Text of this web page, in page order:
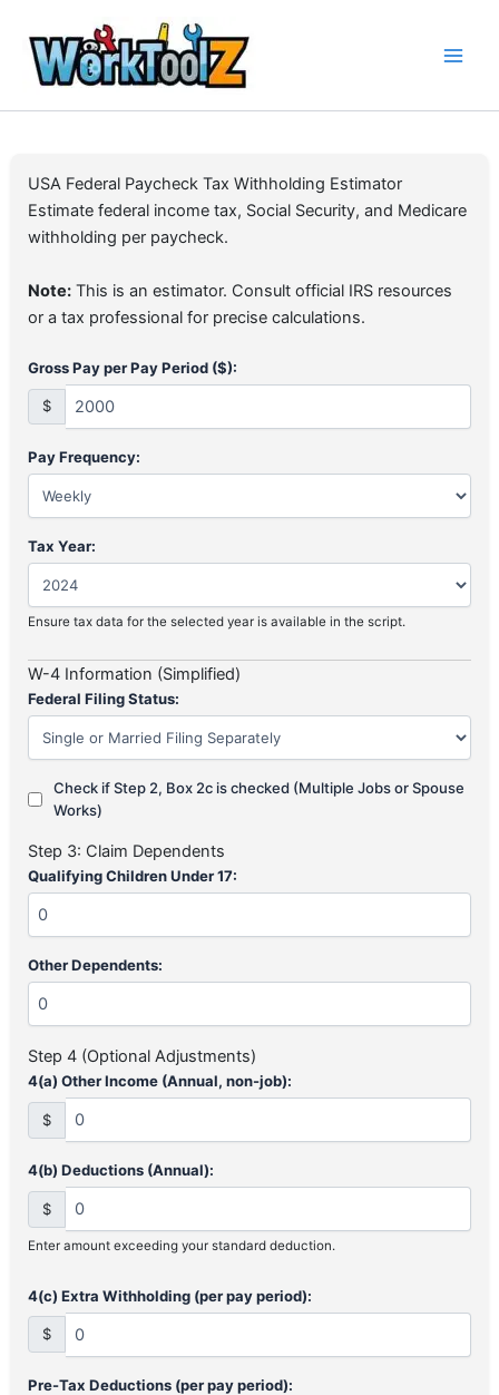
content
USA Federal Paycheck Tax Withholding Estimator
Estimate federal income tax, Social Security, and Medicare
withholding per paycheck.
Note: This is an estimator. Consult official IRS resources
or a tax professional for precise calculations.
Gross Pay per Pay Period ($):
$
Pay Frequency:
Tax Year:
Ensure tax data for the selected year is available in the script.
W-4 Information (Simplified)
Federal Filing Status:
Check if Step 2, Box 2c is checked (Multiple Jobs or Spouse
Works)
Step 3: Claim Dependents
Qualifying Children Under 17:
Other Dependents:
Step 4 (Optional Adjustments)
4(a) Other Income (Annual, non-job):
$
4(b) Deductions (Annual):
$
Enter amount exceeding your standard deduction.
4(c) Extra Withholding (per pay period):
$
Pre-Tax Deductions (per pay period):